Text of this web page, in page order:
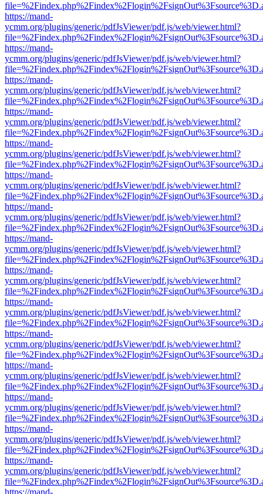
https://mand-
ycmm.org/plugins/generic/pdfJsViewer/pdf.js/web/viewer.html?
https://mand-
ycmm.org/plugins/generic/pdfJsViewer/pdf.js/web/viewer.html?
https://mand-
ycmm.org/plugins/generic/pdfJsViewer/pdf.js/web/viewer.html?
https://mand-
ycmm.org/plugins/generic/pdfJsViewer/pdf.js/web/viewer.html?
https://mand-
ycmm.org/plugins/generic/pdfJsViewer/pdf.js/web/viewer.html?
https://mand-
ycmm.org/plugins/generic/pdfJsViewer/pdf.js/web/viewer.html?
https://mand-
ycmm.org/plugins/generic/pdfJsViewer/pdf.js/web/viewer.html?
https://mand-
ycmm.org/plugins/generic/pdfJsViewer/pdf.js/web/viewer.html?
https://mand-
ycmm.org/plugins/generic/pdfJsViewer/pdf.js/web/viewer.html?
https://mand-
ycmm.org/plugins/generic/pdfJsViewer/pdf.js/web/viewer.html?
https://mand-
ycmm.org/plugins/generic/pdfJsViewer/pdf.js/web/viewer.html?
https://mand-
ycmm.org/plugins/generic/pdfJsViewer/pdf.js/web/viewer.html?
https://mand-
ycmm.org/plugins/generic/pdfJsViewer/pdf.js/web/viewer.html?
https://mand-
ycmm.org/plugins/generic/pdfJsViewer/pdf.js/web/viewer.html?
https://mand-
ycmm.org/plugins/generic/pdfJsViewer/pdf.js/web/viewer.html?
https://mand-